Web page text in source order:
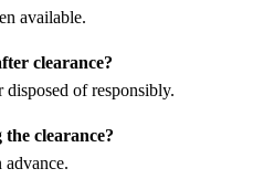
available.
clearance?
disposed of responsibly.
clearance?
advance.